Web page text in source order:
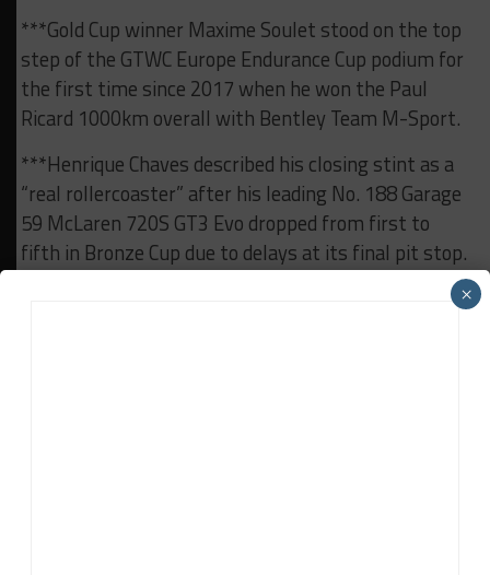
***Gold Cup winner Maxime Soulet stood on the top
step of the GTWC Europe Endurance Cup podium for
the first time since 2017 when he won the Paul
Ricard 1000km overall with Bentley Team M-Sport.
***Henrique Chaves described his closing stint as a
“real rollercoaster” after his leading No. 188 Garage
59 McLaren 720S GT3 Evo dropped from first to
fifth in Bronze Cup due to delays at its final pit stop.
“It’s a shame as everything went so well until that
×